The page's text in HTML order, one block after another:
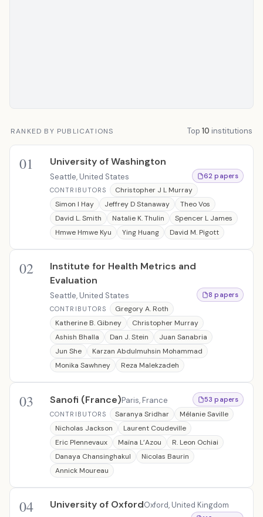
RANKED BY PUBLICATIONS Top 10 institutions
01 University of Washington
Seattle, United States
62 papers
CONTRIBUTORS
Christopher J L Murray
Simon I Hay
Jeffrey D Stanaway
Theo Vos
David L. Smith
Natalie K. Thulin
Spencer L James
Hmwe Hmwe Kyu
Ying Huang David M. Pigott
02
Institute for Health Metrics and
Evaluation
Seattle, United States
8 papers
CONTRIBUTORS
Gregory A. Roth
Katherine B. Gibney
Christopher Murray
Ashish Bhalla
Dan J. Stein
Juan Sanabria
Jun She
Karzan Abdulmuhsin Mohammad
Monika Sawhney
Reza Malekzadeh
03 Sanofi (France)Paris, France
53 papers
CONTRIBUTORS
Saranya Sridhar
Mélanie Saville
Nicholas Jackson
Laurent Coudeville
Eric Plennevaux
Maïna L’Azou
R. Leon Ochiai
Danaya Chansinghakul
Nicolas Baurin
Annick Moureau
04 University of OxfordOxford, United Kingdom